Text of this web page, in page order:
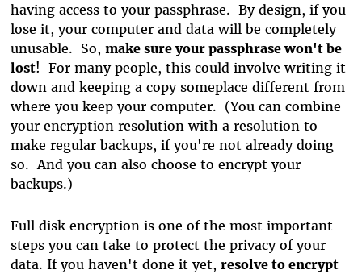
having access to your passphrase. By design, if you
lose it, your computer and data will be completely
unusable. So, make sure your passphrase won't be
lost! For many people, this could involve writing it
down and keeping a copy someplace different from
where you keep your computer. (You can combine
your encryption resolution with a resolution to
make regular backups, if you're not already doing
so. And you can also choose to encrypt your
backups.)
Full disk encryption is one of the most important
steps you can take to protect the privacy of your
data. If you haven't done it yet, resolve to encrypt